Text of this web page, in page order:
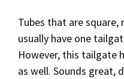
Tubes that are
usually have one
However, this tailgate
as well. Sounds great,